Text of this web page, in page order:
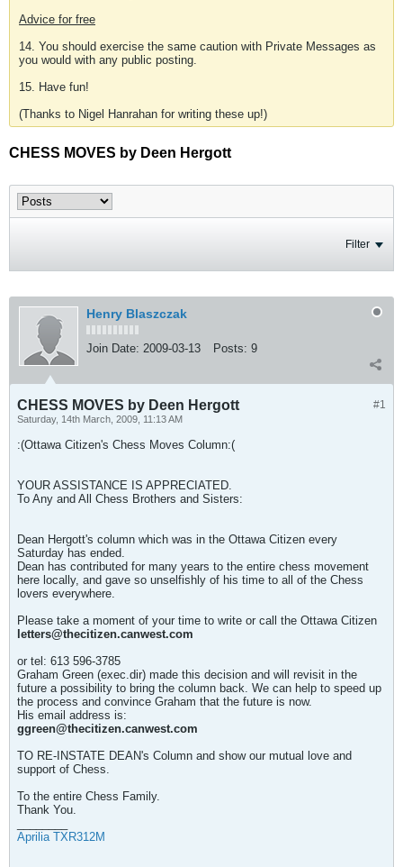
Advice for free
14. You should exercise the same caution with Private Messages as
you would with any public posting.
15. Have fun!
(Thanks to Nigel Hanrahan for writing these up!)
CHESS MOVES by Deen Hergott
Filter
Henry Blaszczak
Join Date: 2009-03-13 Posts: 9
#1
CHESS MOVES by Deen Hergott
Saturday, 14th March, 2009, 11:13 AM
:(Ottawa Citizen's Chess Moves Column:(
YOUR ASSISTANCE IS APPRECIATED.
To Any and All Chess Brothers and Sisters:
Dean Hergott's column which was in the Ottawa Citizen every
Saturday has ended.
Dean has contributed for many years to the entire chess movement
here locally, and gave so unselfishly of his time to all of the Chess
lovers everywhere.
Please take a moment of your time to write or call the Ottawa Citizen
letters@thecitizen.canwest.com
or tel: 613 596-3785
Graham Green (exec.dir) made this decision and will revisit in the
future a possibility to bring the column back. We can help to speed up
the process and convince Graham that the future is now.
His email address is:
ggreen@thecitizen.canwest.com
TO RE-INSTATE DEAN's Column and show our mutual love and
support of Chess.
To the entire Chess Family.
Thank You.
Aprilia TXR312M